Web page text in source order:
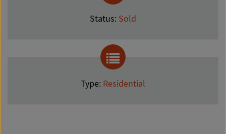
Status: Sold
Type: Residential